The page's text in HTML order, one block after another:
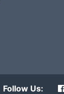
Follow Us: